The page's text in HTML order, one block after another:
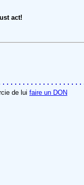
act!
de lui faire un DON